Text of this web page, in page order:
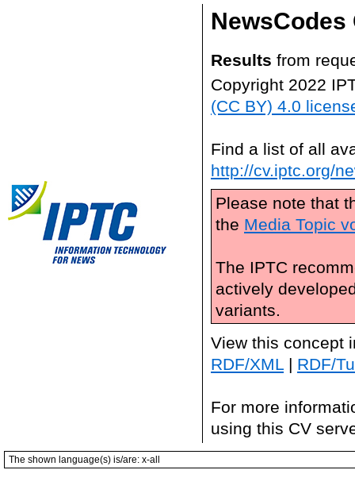
NewsCodes
Results from
Copyright 2022
(CC BY) 4.0
Find a list of all
http://cv.iptc.org/
Please note that
the Media Topic
The IPTC
actively
variants.
View this concept
RDF/XML | RDF/
For more
using this CV
The shown language(s) is/are: x-all